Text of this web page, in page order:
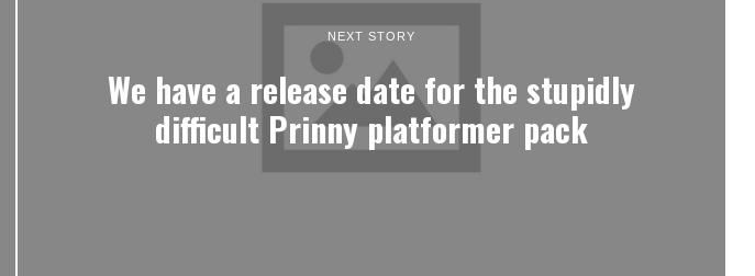
NEXT STORY
We have a release date for the stupidly
difficult Prinny platformer pack